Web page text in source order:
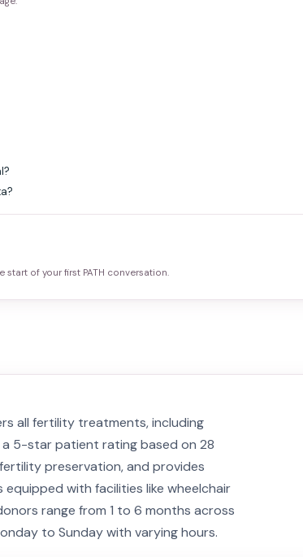
of your first PATH conversation.
all fertility treatments, including
5-star patient rating based on 28
preservation, and provides
with facilities like wheelchair
range from 1 to 6 months across
to Sunday with varying hours.